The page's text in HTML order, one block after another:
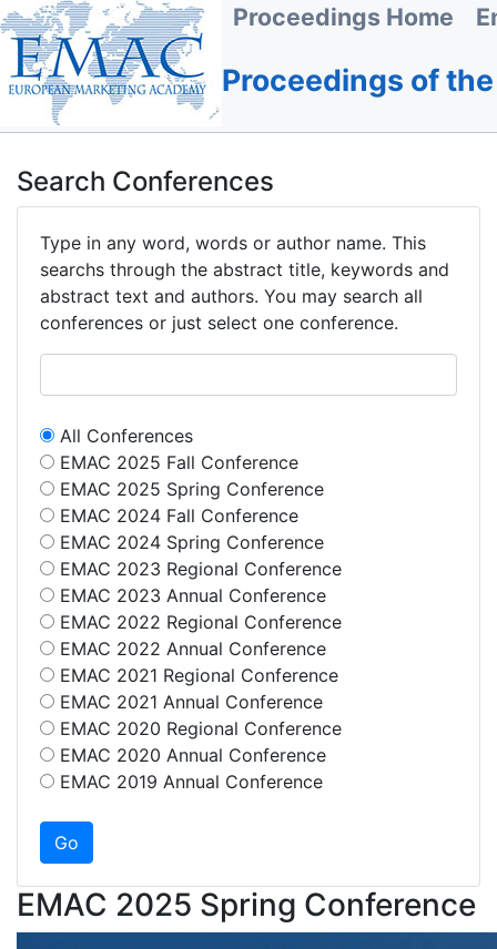
Proceedings Home
Proceedings of
Search Conferences
Type in any word, words or author name. This
searchs through the abstract title, keywords and
abstract text and authors. You may search all
conferences or just select one conference.
All Conferences
EMAC 2025 Fall Conference
EMAC 2025 Spring Conference
EMAC 2024 Fall Conference
EMAC 2024 Spring Conference
EMAC 2023 Regional Conference
EMAC 2023 Annual Conference
EMAC 2022 Regional Conference
EMAC 2022 Annual Conference
EMAC 2021 Regional Conference
EMAC 2021 Annual Conference
EMAC 2020 Regional Conference
EMAC 2020 Annual Conference
EMAC 2019 Annual Conference
EMAC 2025 Spring Conference